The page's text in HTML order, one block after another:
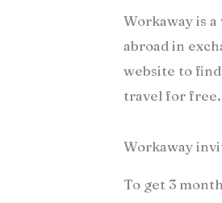
Workaway is
abroad in
website to
travel for
Workaway
To get 3